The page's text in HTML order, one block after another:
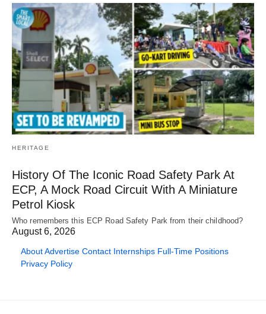
HERITAGE
History Of The Iconic Road Safety Park At
ECP, A Mock Road Circuit With A Miniature
Petrol Kiosk
Who remembers this ECP Road Safety Park from their childhood?
August 6, 2026
AboutAdvertise Contact Internships Full-Time Positions
Privacy Policy